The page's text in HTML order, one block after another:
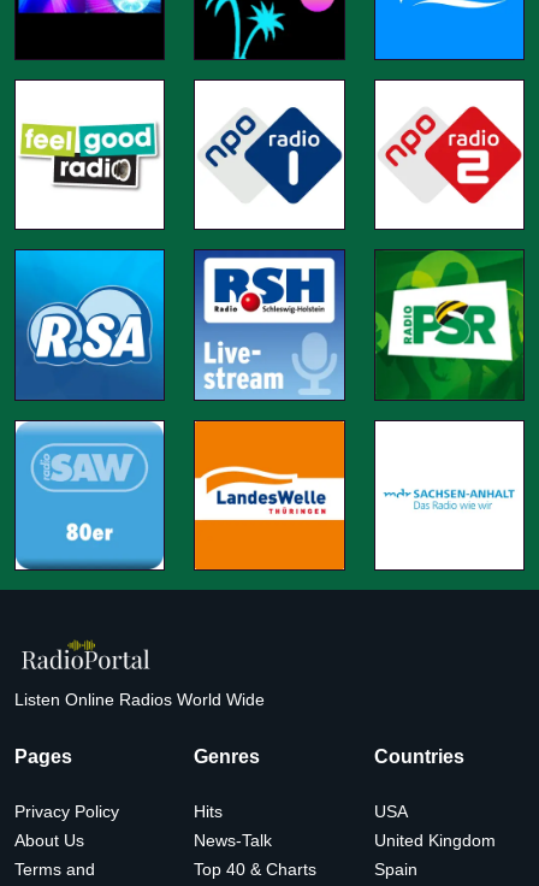
Listen Online Radios World Wide
Pages
Privacy Policy
About Us
Terms and
Genres
Hits
News-Talk
Top 40 & Charts
Countries
USA
United Kingdom
Spain